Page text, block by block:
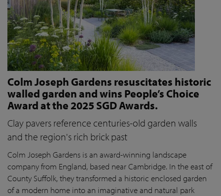
Colm Joseph Gardens resuscitates historic
walled garden and wins People’s Choice
Award at the 2025 SGD Awards.
Clay pavers reference centuries-old garden walls
and the region's rich brick past
Colm Joseph Gardens is an award-winning landscape
company from England, based near Cambridge. In the east of
County Suffolk, they transformed a historic enclosed garden
of a modern home into an imaginative and natural park